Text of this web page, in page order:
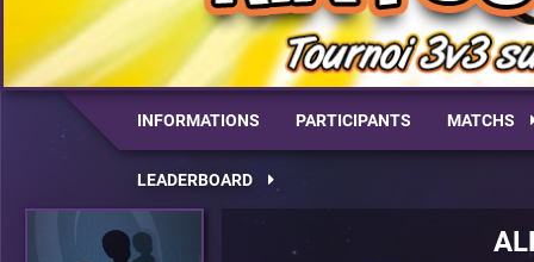
INFORMATIONS PARTICIPANTS MATCHS
LEADERBOARD